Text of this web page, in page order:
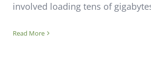
involved loading tens of
Read More